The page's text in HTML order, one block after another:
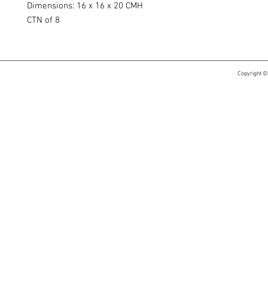
Dimensions: 16 x 16 x 20 CMH
CTN of 8
Copyright ©